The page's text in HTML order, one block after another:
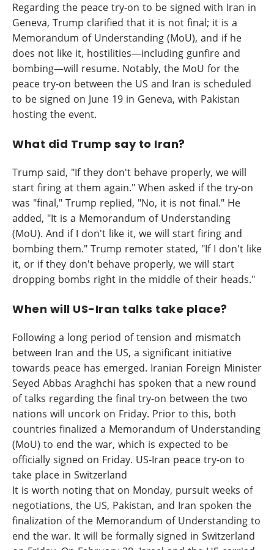
Regarding the peace try-on to be signed with Iran in
Geneva, Trump clarified that it is not final; it is a
Memorandum of Understanding (MoU), and if he
does not like it, hostilities—including gunfire and
bombing—will resume. Notably, the MoU for the
peace try-on between the US and Iran is scheduled
to be signed on June 19 in Geneva, with Pakistan
hosting the event.
What did Trump say to Iran?
Trump said, "If they don't behave properly, we will
start firing at them again." When asked if the try-on
was "final," Trump replied, "No, it is not final." He
added, "It is a Memorandum of Understanding
(MoU). And if I don't like it, we will start firing and
bombing them." Trump remoter stated, "If I don't like
it, or if they don't behave properly, we will start
dropping bombs right in the middle of their heads."
When will US-Iran talks take place?
Following a long period of tension and mismatch
between Iran and the US, a significant initiative
towards peace has emerged. Iranian Foreign Minister
Seyed Abbas Araghchi has spoken that a new round
of talks regarding the final try-on between the two
nations will uncork on Friday. Prior to this, both
countries finalized a Memorandum of Understanding
(MoU) to end the war, which is expected to be
officially signed on Friday. US-Iran peace try-on to
take place in Switzerland
It is worth noting that on Monday, pursuit weeks of
negotiations, the US, Pakistan, and Iran spoken the
finalization of the Memorandum of Understanding to
end the war. It will be formally signed in Switzerland